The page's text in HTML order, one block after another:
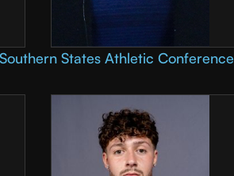
States Athletic Conference